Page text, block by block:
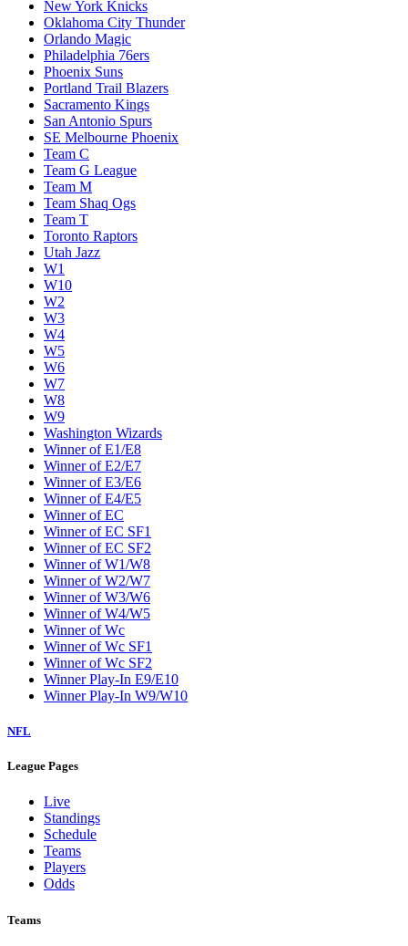
New York Knicks
Oklahoma City Thunder
Orlando Magic
Philadelphia 76ers
Phoenix Suns
Portland Trail Blazers
Sacramento Kings
San Antonio Spurs
SE Melbourne Phoenix
Team C
Team G League
Team M
Team Shaq Ogs
Team T
Toronto Raptors
Utah Jazz
W1
W10
W2
W3
W4
W5
W6
W7
W8
W9
Washington Wizards
Winner of E1/E8
Winner of E2/E7
Winner of E3/E6
Winner of E4/E5
Winner of EC
Winner of EC SF1
Winner of EC SF2
Winner of W1/W8
Winner of W2/W7
Winner of W3/W6
Winner of W4/W5
Winner of Wc
Winner of Wc SF1
Winner of Wc SF2
Winner Play-In E9/E10
Winner Play-In W9/W10
NFL
League Pages
Live
Standings
Schedule
Teams
Players
Odds
Teams